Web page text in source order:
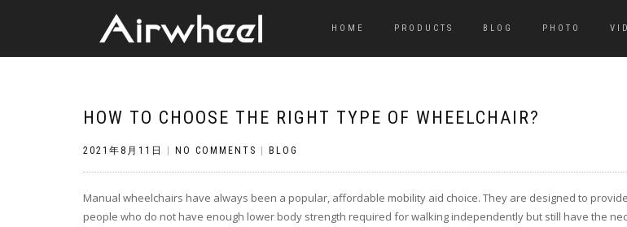
HOME PRODUCTS BLOG PHOTO
HOW TO CHOOSE THE RIGHT TYPE OF WHEELCHAIR?
2021年8月11日 NO COMMENTS BLOG
Manual wheelchairs have always been a popular, affordable mobility aid choice. They are designed to
people who do not have enough lower body strength required for walking independently but still have the